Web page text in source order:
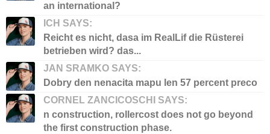
an international?
ICH SAYS:
Reicht es nicht, dasa im RealLif die Rüsterei
betrieben wird? das...
JAN SRAMKO SAYS:
Dobry den nenacita mapu len 57 percent preco
CORNEL ZANCICOSCHI SAYS:
n construction, rollercost does not go beyond
the first construction phase.